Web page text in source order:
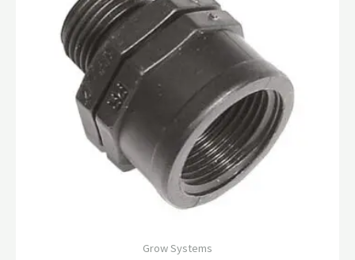
Grow Systems